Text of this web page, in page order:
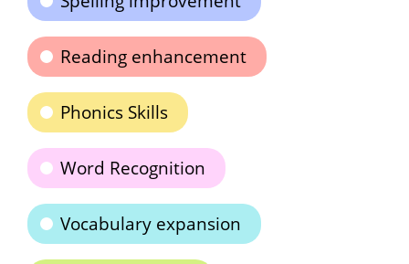
Reading enhancement
Phonics Skills
Word Recognition
Vocabulary expansion